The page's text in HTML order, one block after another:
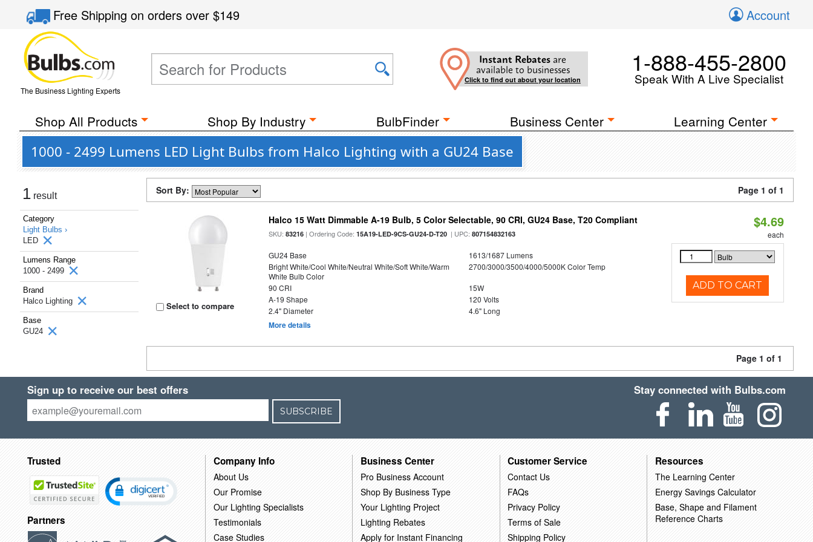
Free Shippingon orders over$149 Account
The Business Lighting Experts
Instant Rebates are
available to businesses
Click to find out about your location
1-888-455-2800
Speak With A Live Specialist
Shop All Products Shop By Industry BulbFinder Business Center Learning Center
1000 - 2499 Lumens LED Light Bulbs from Halco Lighting with a GU24 Base
1 result
Category
Light Bulbs ›
LED
Lumens Range
1000 - 2499
Brand
Halco Lighting
Base
GU24
Sort By: Page 1 of 1
Select to compare
Halco 15 Watt Dimmable A-19 Bulb, 5 Color Selectable, 90 CRI, GU24 Base, T20 Compliant
SKU:83216 | Ordering Code:15A19-LED-9CS-GU24-D-T20 | UPC:807154832163
GU24 Base
1613/1687 Lumens
Bright White/Cool White/Neutral White/Soft White/Warm
White Bulb Color
2700/3000/3500/4000/5000K Color Temp
90 CRI
15W
A-19 Shape
120 Volts
2.4" Diameter
4.6" Long
More details
$4.69
each
ADD TO CART
Page 1 of 1
Sign up to receive our best offers
SUBSCRIBE
Stay connected with Bulbs.com
Trusted
Partners
Company Info
About Us
Our Promise
Our Lighting Specialists
Testimonials
Case Studies
Business Center
Pro Business Account
Shop By Business Type
Your Lighting Project
Lighting Rebates
Apply for Instant Financing
Customer Service
Contact Us
FAQs
Privacy Policy
Terms of Sale
Shipping Policy
Resources
The Learning Center
Energy Savings Calculator
Base, Shape and Filament
Reference Charts